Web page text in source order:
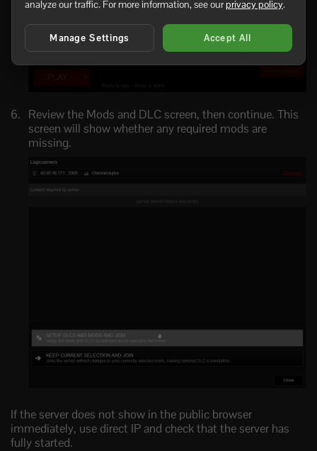
Review the Mods and DLC screen, then continue. This
screen will show whether any required mods are
missing.
If the server does not show in the public browser
immediately, use direct IP and check that the server has
fully started.
analyze our traffic. For more information, see ourprivacy policy.
Manage Settings Accept All